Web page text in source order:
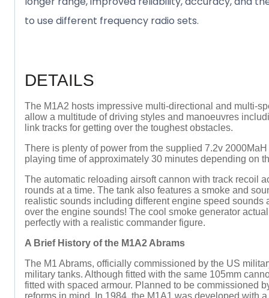
to use different frequency radio sets.
DETAILS
The M1A2 hosts impressive multi-directional and multi-
allow a multitude of driving styles and manoeuvres
link tracks for getting over the toughest obstacles.
There is plenty of power from the supplied 7.2v
playing time of approximately 30 minutes depending on
The automatic reloading airsoft cannon with track recoil
rounds at a time. The tank also features a smoke and
realistic sounds including different engine speed
over the engine sounds! The cool smoke generator
perfectly with a realistic commander figure.
A Brief History of the M1A2 Abrams
The M1 Abrams, officially commissioned by the US
military tanks. Although fitted with the same 105mm
fitted with spaced armour. Planned to be commissioned
reforms in mind. In 1984, the M1A1 was developed with